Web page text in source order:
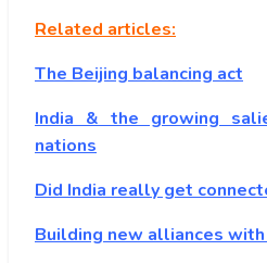
Related articles:
The Beijing balancing act
India & the growing
nations
Did India really get
Building new alliances with